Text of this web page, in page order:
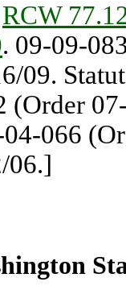
RCW
. 09-09-
09.
(Order
066
06.]